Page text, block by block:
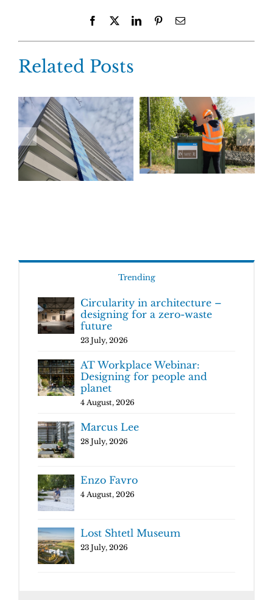
Facebook LinkedInPinterestEmail
Related Posts
Trending
Circularity in architecture –
designing for a zero-waste
future
23 July, 2026
AT Workplace Webinar:
Designing for people and
planet
4 August, 2026
Marcus Lee
28 July, 2026
Enzo Favro
4 August, 2026
Lost Shtetl Museum
23 July, 2026